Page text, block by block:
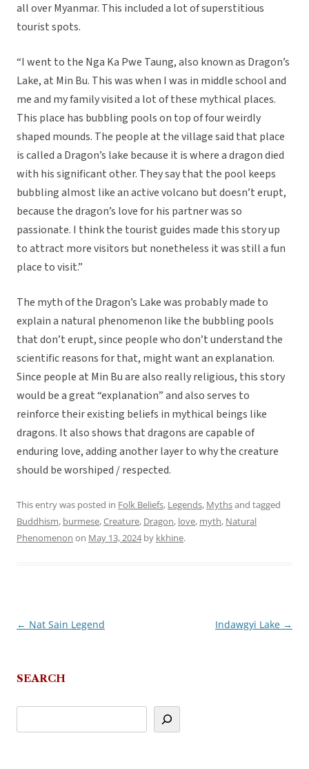
all over Myanmar. This included a lot of superstitious
tourist spots.
“I went to the Nga Ka Pwe Taung, also known as Dragon’s
Lake, at Min Bu. This was when I was in middle school and
me and my family visited a lot of these mythical places.
This place has bubbling pools on top of four weirdly
shaped mounds. The people at the village said that place
is called a Dragon’s lake because it is where a dragon died
with his significant other. They say that the pool keeps
bubbling almost like an active volcano but doesn’t erupt,
because the dragon’s love for his partner was so
passionate. I think the tourist guides made this story up
to attract more visitors but nonetheless it was still a fun
place to visit.”
The myth of the Dragon’s Lake was probably made to
explain a natural phenomenon like the bubbling pools
that don’t erupt, since people who don’t understand the
scientific reasons for that, might want an explanation.
Since people at Min Bu are also really religious, this story
would be a great “explanation” and also serves to
reinforce their existing beliefs in mythical beings like
dragons. It also shows that dragons are capable of
enduring love, adding another layer to why the creature
should be worshiped / respected.
This entry was posted in Folk Beliefs, Legends, Mythsand tagged
Buddhism, burmese,Creature, Dragon, love, myth, Natural
Phenomenon on May 13, 2024by kkhine.
Post
← Nat Sain Legend Indawgyi Lake →
SEARCH